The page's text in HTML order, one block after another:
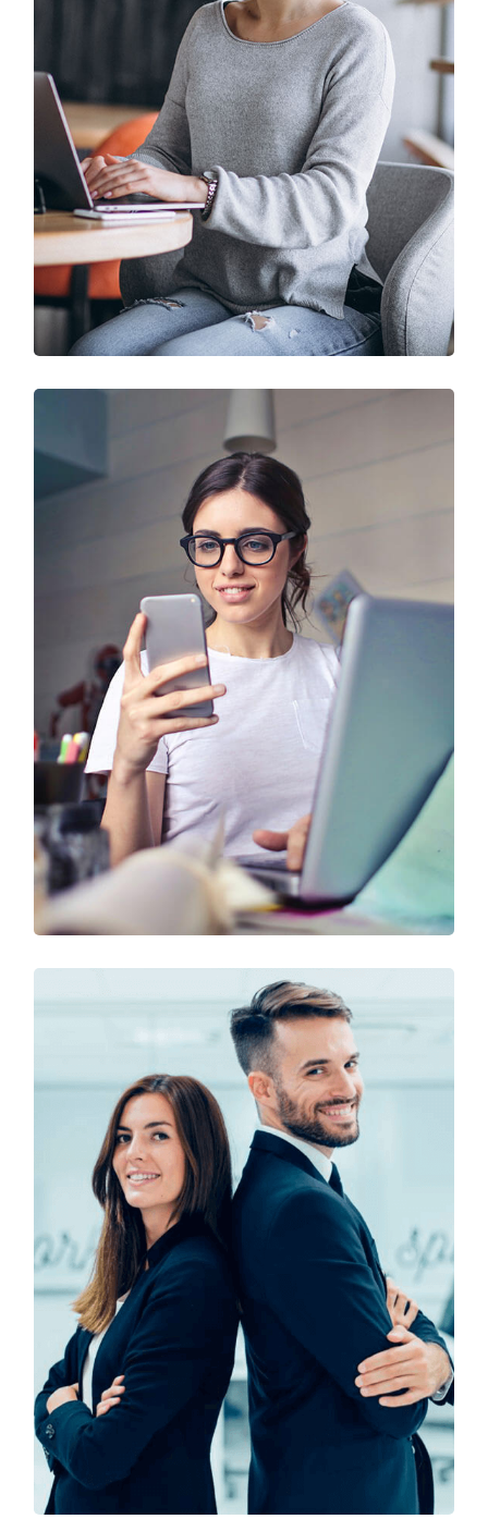
IT Solution & Technology
Prototype
Technology & Business
Design